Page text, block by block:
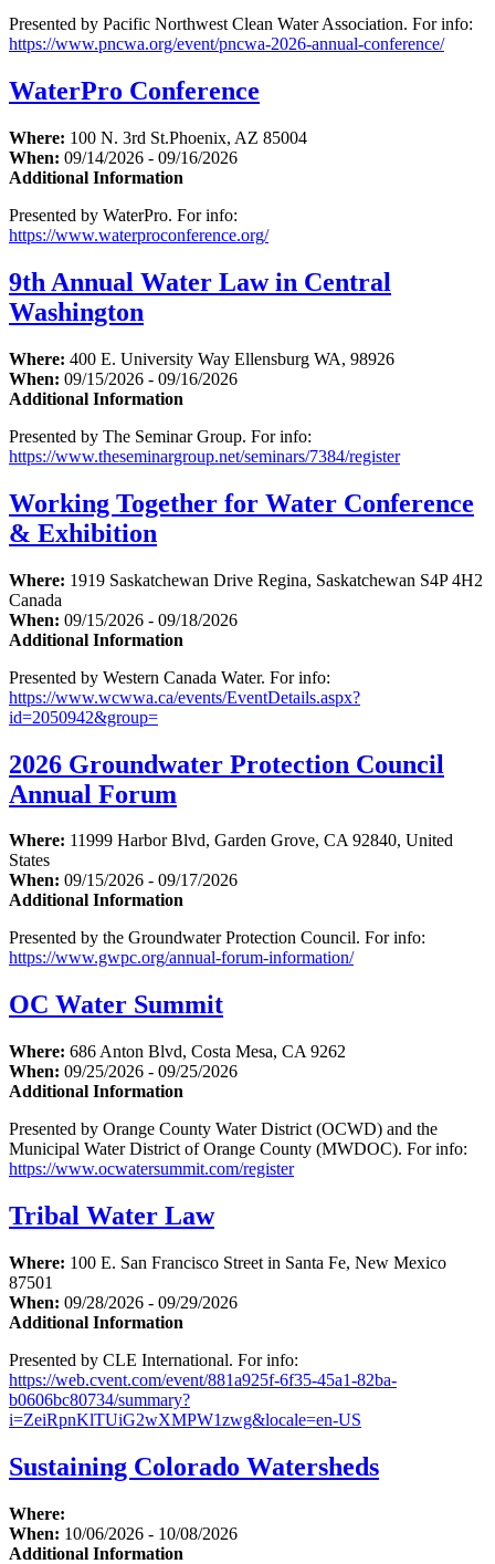
Presented by Pacific Northwest Clean Water Association. For info:
https://www.pncwa.org/event/pncwa-2026-annual-conference/
WaterPro Conference
Where: 100 N. 3rd St.Phoenix, AZ 85004
When: 09/14/2026 - 09/16/2026
Additional Information
Presented by WaterPro. For info:
https://www.waterproconference.org/
9th Annual Water Law in Central
Washington
Where: 400 E. University Way Ellensburg WA, 98926
When: 09/15/2026 - 09/16/2026
Additional Information
Presented by The Seminar Group. For info:
https://www.theseminargroup.net/seminars/7384/register
Working Together for Water Conference
& Exhibition
Where: 1919 Saskatchewan Drive Regina, Saskatchewan S4P 4H2
Canada
When: 09/15/2026 - 09/18/2026
Additional Information
Presented by Western Canada Water. For info:
https://www.wcwwa.ca/events/EventDetails.aspx?
id=2050942&group=
2026 Groundwater Protection Council
Annual Forum
Where: 11999 Harbor Blvd, Garden Grove, CA 92840, United
States
When: 09/15/2026 - 09/17/2026
Additional Information
Presented by the Groundwater Protection Council. For info:
https://www.gwpc.org/annual-forum-information/
OC Water Summit
Where: 686 Anton Blvd, Costa Mesa, CA 9262
When: 09/25/2026 - 09/25/2026
Additional Information
Presented by Orange County Water District (OCWD) and the
Municipal Water District of Orange County (MWDOC). For info:
https://www.ocwatersummit.com/register
Tribal Water Law
Where: 100 E. San Francisco Street in Santa Fe, New Mexico
87501
When: 09/28/2026 - 09/29/2026
Additional Information
Presented by CLE International. For info:
https://web.cvent.com/event/881a925f-6f35-45a1-82ba-
b0606bc80734/summary?
i=ZeiRpnKlTUiG2wXMPW1zwg&locale=en-US
Sustaining Colorado Watersheds
Where:
When: 10/06/2026 - 10/08/2026
Additional Information